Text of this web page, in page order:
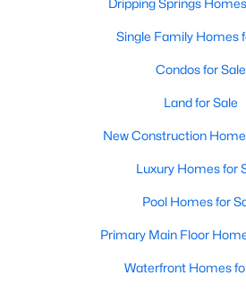
Active
3
MLS#: ACT2070450
Dripping Springs
Single Family Homes
Condos for Sale
Land for Sale
New Construction
Luxury Homes for
Pool Homes for
Primary Main Floor
Waterfront Homes